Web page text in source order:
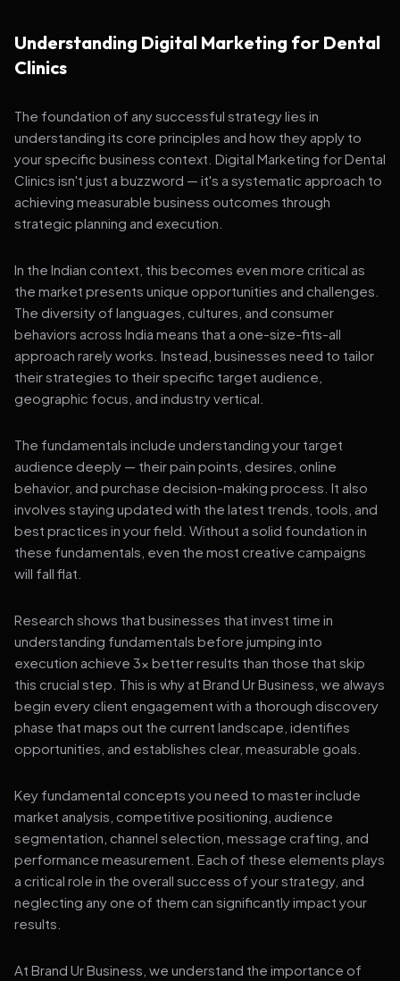
Understanding Digital Marketing for Dental
Clinics
The foundation of any successful strategy lies in
understanding its core principles and how they apply to
your specific business context. Digital Marketing for Dental
Clinics isn't just a buzzword — it's a systematic approach to
achieving measurable business outcomes through
strategic planning and execution.
In the Indian context, this becomes even more critical as
the market presents unique opportunities and challenges.
The diversity of languages, cultures, and consumer
behaviors across India means that a one-size-fits-all
approach rarely works. Instead, businesses need to tailor
their strategies to their specific target audience,
geographic focus, and industry vertical.
The fundamentals include understanding your target
audience deeply — their pain points, desires, online
behavior, and purchase decision-making process. It also
involves staying updated with the latest trends, tools, and
best practices in your field. Without a solid foundation in
these fundamentals, even the most creative campaigns
will fall flat.
Research shows that businesses that invest time in
understanding fundamentals before jumping into
execution achieve 3x better results than those that skip
this crucial step. This is why at Brand Ur Business, we always
begin every client engagement with a thorough discovery
phase that maps out the current landscape, identifies
opportunities, and establishes clear, measurable goals.
Key fundamental concepts you need to master include
market analysis, competitive positioning, audience
segmentation, channel selection, message crafting, and
performance measurement. Each of these elements plays
a critical role in the overall success of your strategy, and
neglecting any one of them can significantly impact your
results.
At Brand Ur Business, we understand the importance of